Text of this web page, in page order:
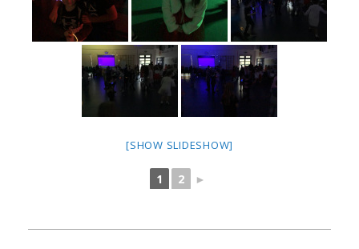
[SHOW SLIDESHOW]
1 2 ►